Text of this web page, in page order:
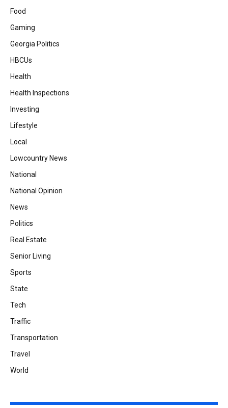
Food
Gaming
Georgia Politics
HBCUs
Health
Health Inspections
Investing
Lifestyle
Local
Lowcountry News
National
National Opinion
News
Politics
Real Estate
Senior Living
Sports
State
Tech
Traffic
Transportation
Travel
World